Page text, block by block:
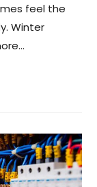
feel the
Winter